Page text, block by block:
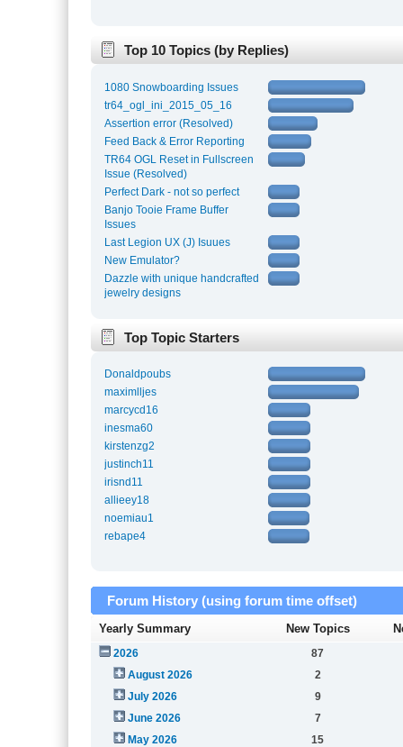
Top 10 Topics (by Replies)
1080 Snowboarding Issues
tr64_ogl_ini_2015_05_16
Assertion error (Resolved)
Feed Back & Error Reporting
TR64 OGL Reset in Fullscreen
Issue (Resolved)
Perfect Dark - not so perfect
Banjo Tooie Frame Buffer
Issues
Last Legion UX (J) Isuues
New Emulator?
Dazzle with unique handcrafted
jewelry designs
Top Topic Starters
Donaldpoubs
maximlljes
marcycd16
inesma60
kirstenzg2
justinch11
irisnd11
allieey18
noemiau1
rebape4
Forum History (using forum time offset)
Yearly Summary New Topics
2026
87
August 2026
2
July 2026
9
June 2026
7
May 2026
15